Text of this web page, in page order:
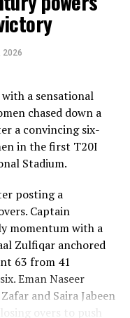
2026
a sensational
chased down a
a convincing six-
in the first T20I
Stadium.
posting a
Captain
momentum with a
Zulfiqar anchored
63 from 41
Eman Naseer
and Saira Jabeen
overs to push